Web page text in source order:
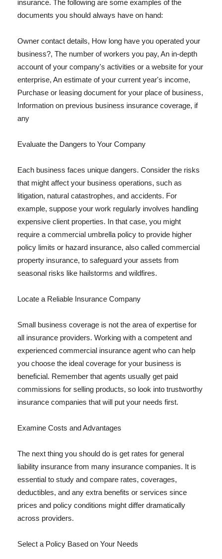
insurance. The following are some examples of the
documents you should always have on hand:
Owner contact details, How long have you operated your
business?, The number of workers you pay, An in-depth
account of your company's activities or a website for your
enterprise, An estimate of your current year's income,
Purchase or leasing document for your place of business,
Information on previous business insurance coverage, if
any
Evaluate the Dangers to Your Company
Each business faces unique dangers. Consider the risks
that might affect your business operations, such as
litigation, natural catastrophes, and accidents. For
example, suppose your work regularly involves handling
expensive client properties. In that case, you might
require a commercial umbrella policy to provide higher
policy limits or hazard insurance, also called commercial
property insurance, to safeguard your assets from
seasonal risks like hailstorms and wildfires.
Locate a Reliable Insurance Company
Small business coverage is not the area of expertise for
all insurance providers. Working with a competent and
experienced commercial insurance agent who can help
you choose the ideal coverage for your business is
beneficial. Remember that agents usually get paid
commissions for selling products, so look into trustworthy
insurance companies that will put your needs first.
Examine Costs and Advantages
The next thing you should do is get rates for general
liability insurance from many insurance companies. It is
essential to study and compare rates, coverages,
deductibles, and any extra benefits or services since
prices and policy conditions might differ dramatically
across providers.
Select a Policy Based on Your Needs